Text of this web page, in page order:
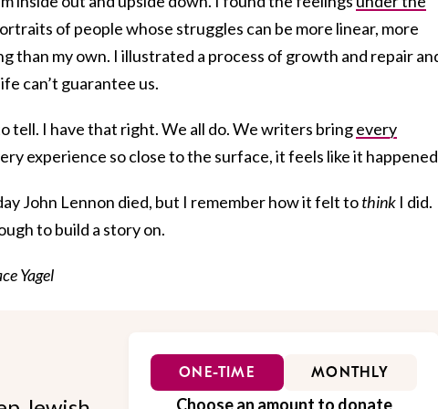
of people whose struggles can be more linear, more
than my own. I illustrated a process of growth and repair
can’t guarantee us.
tell. I have that right. We all do. We writers bringevery
experience so close to the surface, it feels like it
John Lennon died, but I remember how it felt tothink I did.
to build a story on.
Yagel
ONE-TIME MONTHLY
Choose an amount to donate